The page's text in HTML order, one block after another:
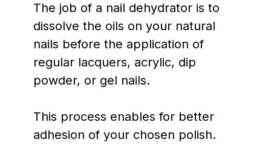
The job of a nail dehydrator is to
dissolve the oils on your natural
nails before the application of
regular lacquers, acrylic, dip
powder, or gel nails.
This process enables for better
adhesion of your chosen polish.